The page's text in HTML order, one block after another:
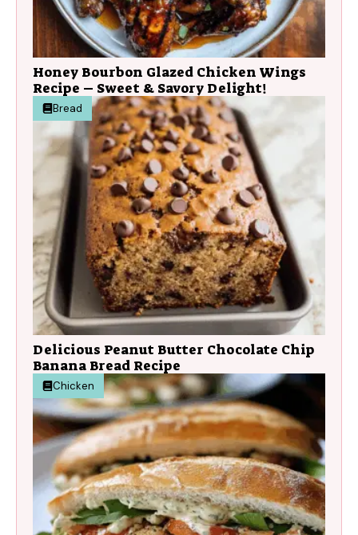
Honey Bourbon Glazed Chicken Wings
Recipe – Sweet & Savory Delight!
Bread
Delicious Peanut Butter Chocolate Chip
Banana Bread Recipe
Chicken